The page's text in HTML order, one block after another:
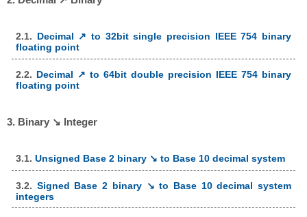
2.1. Decimal ↗ to 32bit single precision IEEE 754 binary
floating point
2.2. Decimal ↗ to 64bit double precision IEEE 754 binary
floating point
3. Binary ↘ Integer
3.1. Unsigned Base 2 binary ↘ to Base 10 decimal system
3.2. Signed Base 2 binary ↘ to Base 10 decimal system
integers